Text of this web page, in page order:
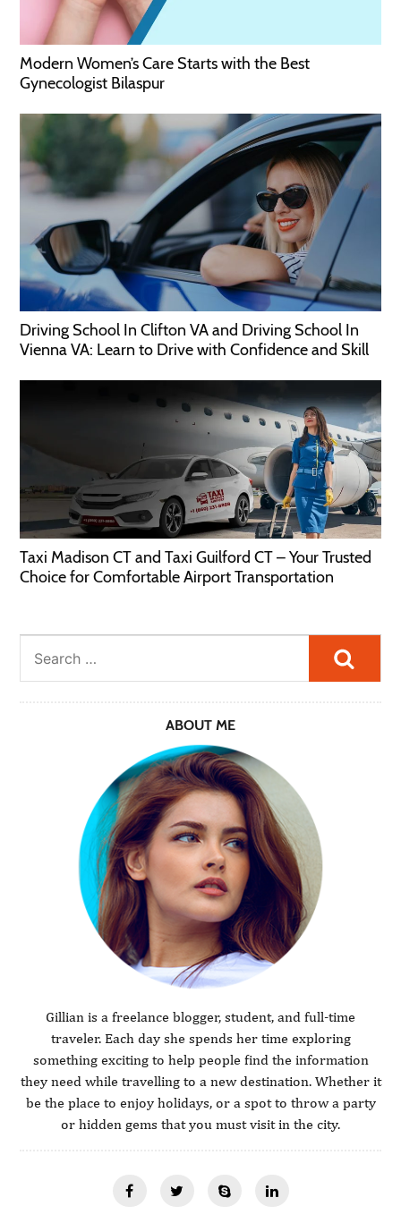
Modern Women’s Care Starts with the Best
Gynecologist Bilaspur
Driving School In Clifton VA and Driving School In
Vienna VA: Learn to Drive with Confidence and Skill
Taxi Madison CT and Taxi Guilford CT – Your Trusted
Choice for Comfortable Airport Transportation
ABOUT ME
Gillian is a freelance blogger, student, and full-time
traveler. Each day she spends her time exploring
something exciting to help people find the information
they need while travelling to a new destination. Whether it
be the place to enjoy holidays, or a spot to throw a party
or hidden gems that you must visit in the city.